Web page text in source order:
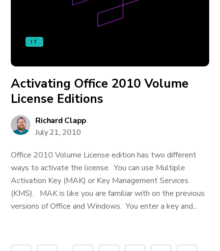
IT
Activating Office 2010 Volume
License Editions
Richard Clapp
July 21, 2010
Office 2010 Volume License edition has two different
ways to activate the license. You can use Multiple
Activation Key (MAK) or Key Management Services
(KMS). MAK is like you are familiar with on the previous
versions of Office and Windows. You enter a key and...